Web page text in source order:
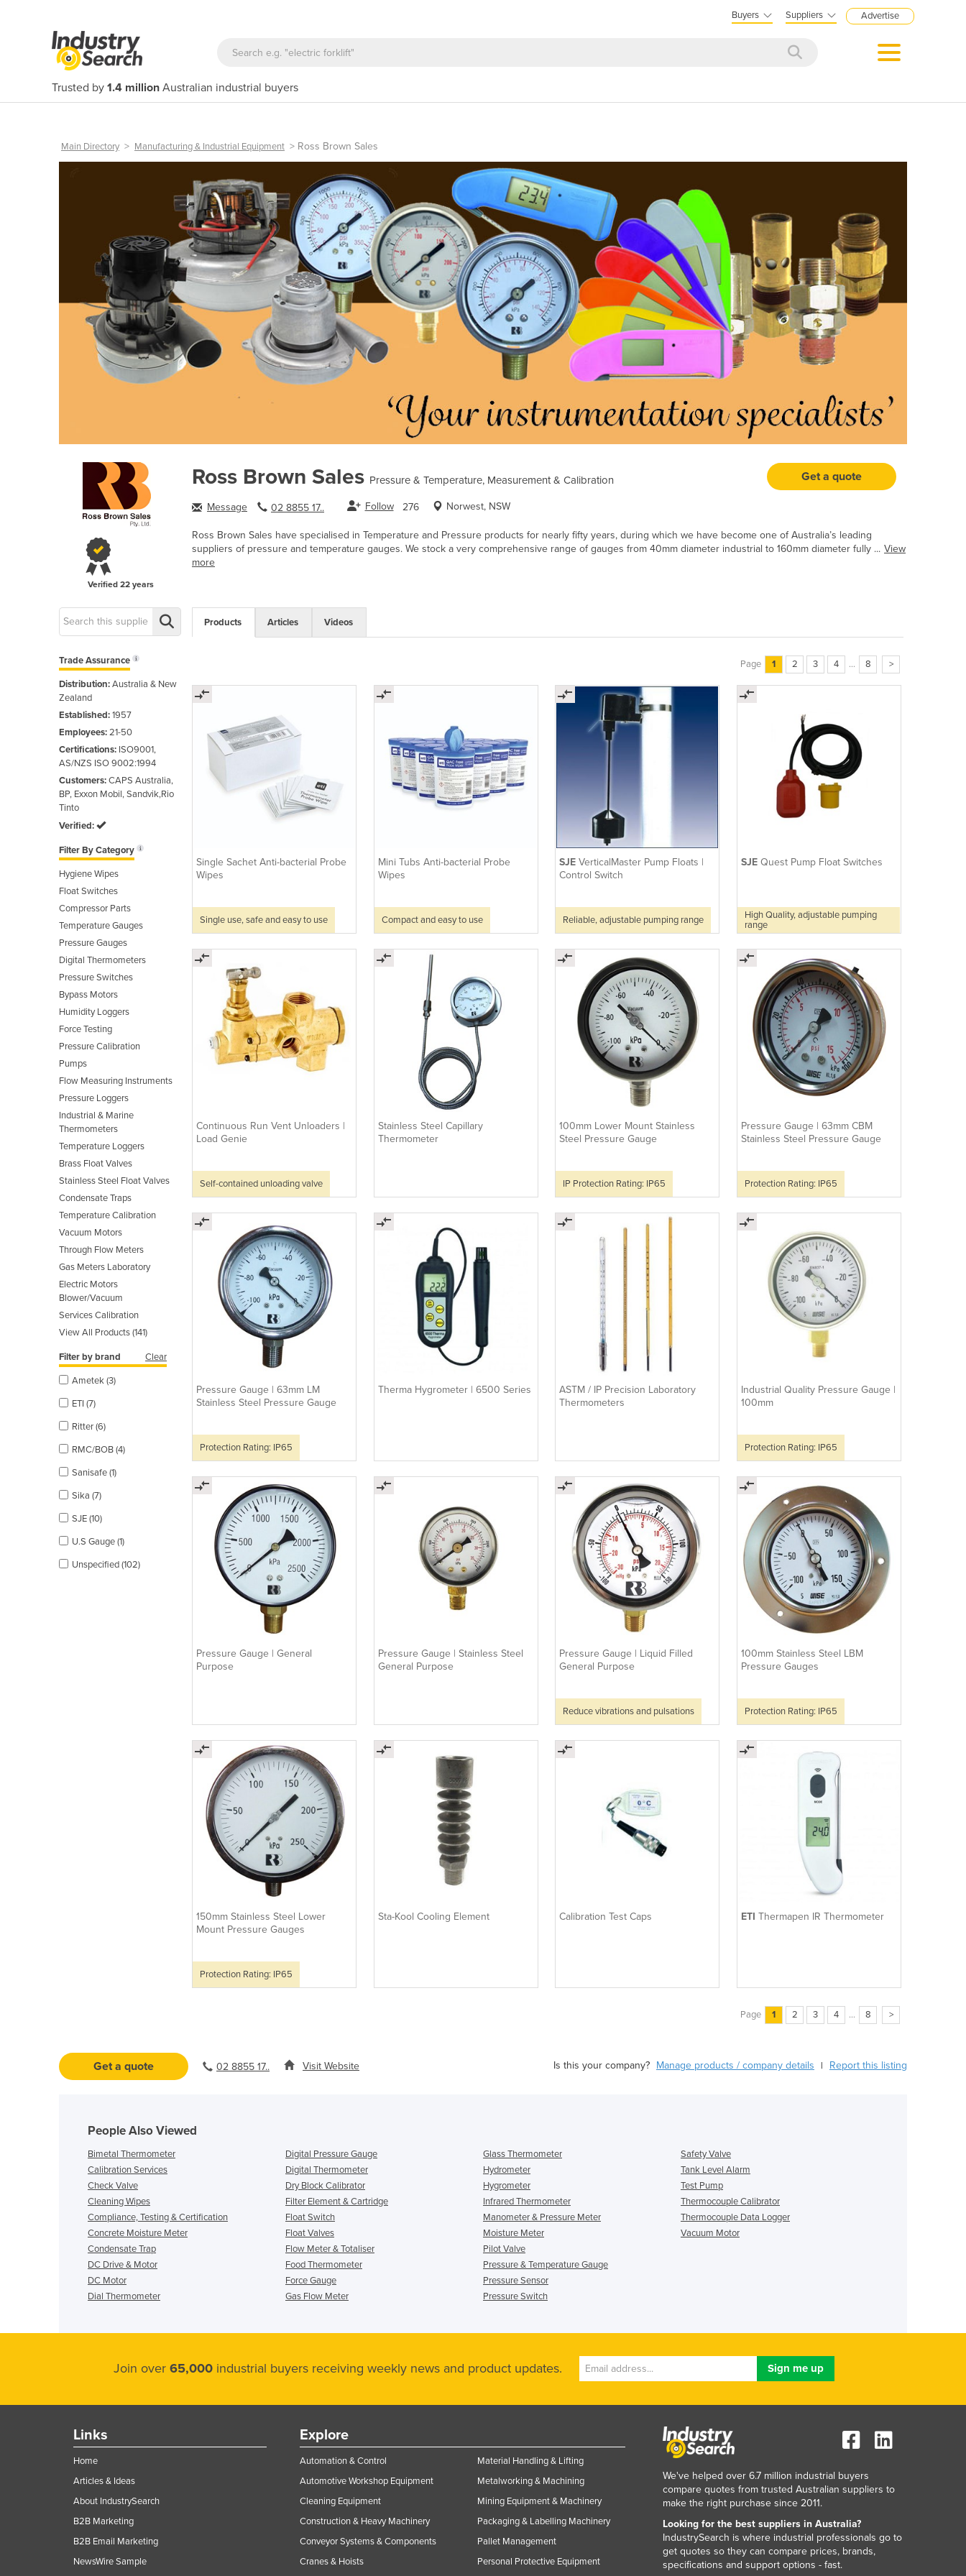
Buyers Suppliers Advertise
Trusted by 1.4 million Australian industrial buyers
Main Directory > Manufacturing & Industrial Equipment > Ross Brown Sales
Verified 22 years
Get a quote
Ross Brown Sales Pressure & Temperature, Measurement & Calibration
Message 02 8855 17.. Follow 276 Norwest, NSW
Ross Brown Sales have specialised in Temperature and Pressure products for nearly fifty years, during which we have become one of Australia’s leading
suppliers of pressure and temperature gauges. We stock a very comprehensive range of gauges from 40mm diameter industrial to 160mm diameter fully ... View
more
Trade Assurance
Distribution:Australia & New
Zealand
Established:1957
Employees:21-50
Certifications: ISO9001,
AS/NZS ISO 9002:1994
Customers:CAPS Australia,
BP, Exxon Mobil, Sandvik,Rio
Tinto
Verified:
Filter By Category
Hygiene Wipes
Float Switches
Compressor Parts
Temperature Gauges
Pressure Gauges
Digital Thermometers
Pressure Switches
Bypass Motors
Humidity Loggers
Force Testing
Pressure Calibration
Pumps
Flow Measuring Instruments
Pressure Loggers
Industrial & Marine
Thermometers
Temperature Loggers
Brass Float Valves
Stainless Steel Float Valves
Condensate Traps
Temperature Calibration
Vacuum Motors
Through Flow Meters
Gas Meters Laboratory
Electric Motors
Blower/Vacuum
Services Calibration
View All Products (141)
Filter by brand Clear
Ametek (3)
ETI (7)
Ritter (6)
RMC/BOB (4)
Sanisafe (1)
Sika (7)
SJE (10)
U.S Gauge (1)
Unspecified (102)
Products Articles Videos
Page 1 2 3 4 ... 8 >
Single Sachet Anti-bacterial Probe
Wipes
Single use, safe and easy to use
Mini Tubs Anti-bacterial Probe
Wipes
Compact and easy to use
SJEVerticalMaster Pump Floats |
Control Switch
Reliable, adjustable pumping range
SJEQuest Pump Float Switches
High Quality, adjustable pumping
range
Continuous Run Vent Unloaders |
Load Genie
Self-contained unloading valve
Stainless Steel Capillary
Thermometer
100mm Lower Mount Stainless
Steel Pressure Gauge
IP Protection Rating: IP65
Pressure Gauge | 63mm CBM
Stainless Steel Pressure Gauge
Protection Rating: IP65
Pressure Gauge | 63mm LM
Stainless Steel Pressure Gauge
Protection Rating: IP65
Therma Hygrometer | 6500 Series
ASTM / IP Precision Laboratory
Thermometers
Industrial Quality Pressure Gauge |
100mm
Protection Rating: IP65
Pressure Gauge | General
Purpose
Pressure Gauge | Stainless Steel
General Purpose
Pressure Gauge | Liquid Filled
General Purpose
Reduce vibrations and pulsations
100mm Stainless Steel LBM
Pressure Gauges
Protection Rating: IP65
150mm Stainless Steel Lower
Mount Pressure Gauges
Protection Rating: IP65
Sta-Kool Cooling Element Calibration Test Caps ETIThermapen IR Thermometer
Page 1 2 3 4 ... 8 >
Get a quote 02 8855 17.. Visit Website Is this your company? Manage products / company details | Report this listing
People Also Viewed
Bimetal Thermometer
Calibration Services
Check Valve
Cleaning Wipes
Compliance, Testing & Certification
Concrete Moisture Meter
Condensate Trap
DC Drive & Motor
DC Motor
Dial Thermometer
Digital Pressure Gauge
Digital Thermometer
Dry Block Calibrator
Filter Element & Cartridge
Float Switch
Float Valves
Flow Meter & Totaliser
Food Thermometer
Force Gauge
Gas Flow Meter
Glass Thermometer
Hydrometer
Hygrometer
Infrared Thermometer
Manometer & Pressure Meter
Moisture Meter
Pilot Valve
Pressure & Temperature Gauge
Pressure Sensor
Pressure Switch
Safety Valve
Tank Level Alarm
Test Pump
Thermocouple Calibrator
Thermocouple Data Logger
Vacuum Motor
Join over 65,000 industrial buyers receiving weekly news and product updates.
Links
Home
Articles & Ideas
About IndustrySearch
B2B Marketing
B2B Email Marketing
NewsWire Sample
Explore
Automation & Control
Automotive Workshop Equipment
Cleaning Equipment
Construction & Heavy Machinery
Conveyor Systems & Components
Cranes & Hoists
Material Handling & Lifting
Metalworking & Machining
Mining Equipment & Machinery
Packaging & Labelling Machinery
Pallet Management
Personal Protective Equipment
We've helped over 6.7 million industrial buyers
compare quotes from trusted Australian suppliers to
make the right purchase since 2011.
Looking for the best suppliers in Australia?
IndustrySearch is where industrial professionals go to
get quotes so they can compare prices, brands,
specifications and support options - fast.